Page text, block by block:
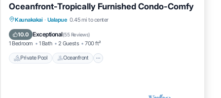
Oceanfront-Tropically Furnished Condo-Comfy
Kaunakakai · Ualapue 0.45 mi to center
10.0 Exceptional(55 Reviews)
1 Bedroom 1 Bath 2 Guests 700 ft²
Private Pool Oceanfront
Private Pool Oceanfront
Pool